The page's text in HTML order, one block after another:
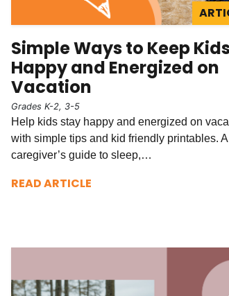
Simple Ways to Keep
Happy and Energized on
Vacation
Grades K-2, 3-5
Help kids stay happy and energized on
with simple tips and kid friendly printables. A
caregiver’s guide to sleep,…
READ ARTICLE